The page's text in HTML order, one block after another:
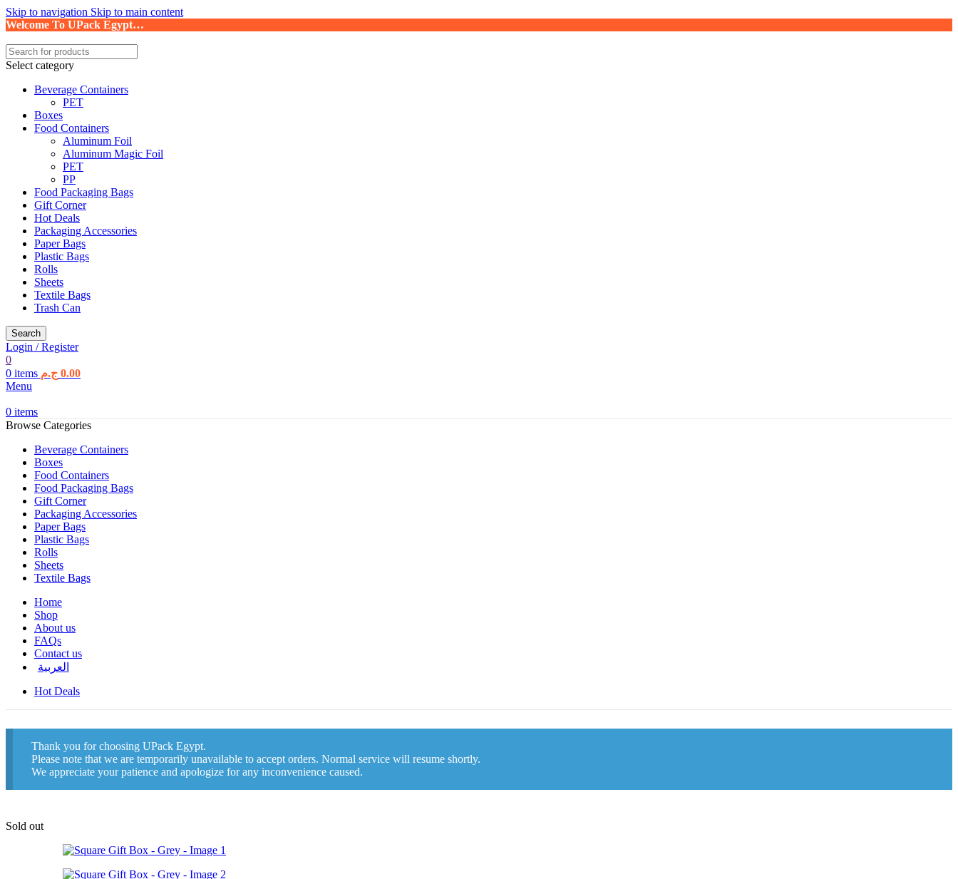
Skip to navigation Skip to main content
Welcome To UPack Egypt…
Select category
Beverage Containers
PET
Boxes
Food Containers
Aluminum Foil
Aluminum Magic Foil
PET
PP
Food Packaging Bags
Gift Corner
Hot Deals
Packaging Accessories
Paper Bags
Plastic Bags
Rolls
Sheets
Textile Bags
Trash Can
Search
Login / Register
0
0 items 0.00 ج.م
Menu
0 items
Browse Categories
Beverage Containers
Boxes
Food Containers
Food Packaging Bags
Gift Corner
Packaging Accessories
Paper Bags
Plastic Bags
Rolls
Sheets
Textile Bags
Home
Shop
About us
FAQs
Contact us
العربية
Hot Deals
Thank you for choosing UPack Egypt.
Please note that we are temporarily unavailable to accept orders. Normal service will resume shortly.
We appreciate your patience and apologize for any inconvenience caused.
Sold out